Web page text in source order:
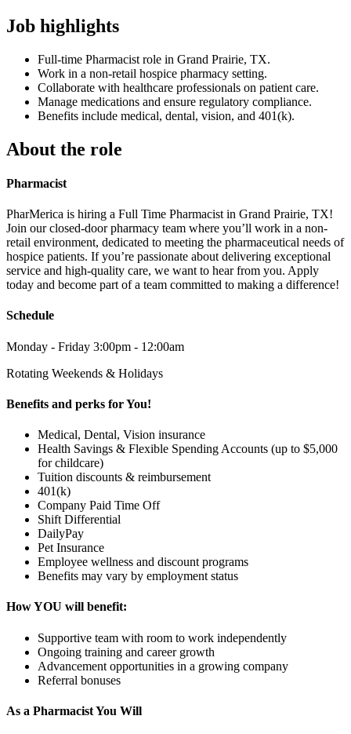
Job highlights
Full-time Pharmacist role in Grand Prairie, TX.
Work in a non-retail hospice pharmacy setting.
Collaborate with healthcare professionals on patient care.
Manage medications and ensure regulatory compliance.
Benefits include medical, dental, vision, and 401(k).
About the role
Pharmacist
PharMerica is hiring a Full Time Pharmacist in Grand Prairie, TX!
Join our closed-door pharmacy team where you’ll work in a non-
retail environment, dedicated to meeting the pharmaceutical needs of
hospice patients. If you’re passionate about delivering exceptional
service and high-quality care, we want to hear from you. Apply
today and become part of a team committed to making a difference!
Schedule
Monday - Friday 3:00pm - 12:00am
Rotating Weekends & Holidays
Benefits and perks for You!
Medical, Dental, Vision insurance
Health Savings & Flexible Spending Accounts (up to $5,000
for childcare)
Tuition discounts & reimbursement
401(k)
Company Paid Time Off
Shift Differential
DailyPay
Pet Insurance
Employee wellness and discount programs
Benefits may vary by employment status
How YOU will benefit:
Supportive team with room to work independently
Ongoing training and career growth
Advancement opportunities in a growing company
Referral bonuses
As a Pharmacist You Will